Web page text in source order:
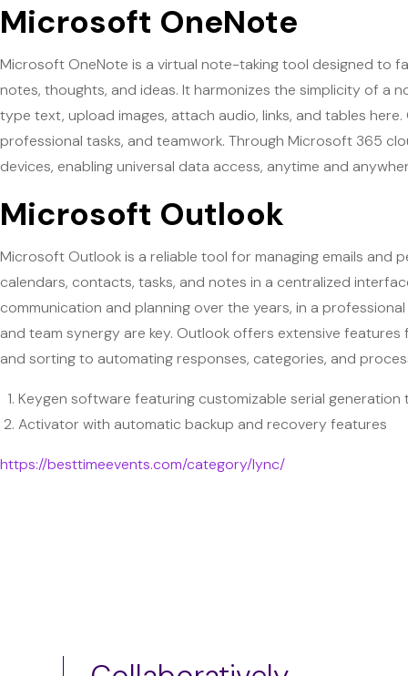
Microsoft OneNote
Microsoft OneNote is a virtual note-taking tool designed to
notes, thoughts, and ideas. It harmonizes the simplicity of
type text, upload images, attach audio, links, and tables
professional tasks, and teamwork. Through Microsoft 365
devices, enabling universal data access, anytime and
Microsoft Outlook
Microsoft Outlook is a reliable tool for managing emails and
calendars, contacts, tasks, and notes in a centralized
communication and planning over the years, in a
and team synergy are key. Outlook offers extensive
and sorting to automating responses, categories, and
Keygen software featuring customizable serial generation
Activator with automatic backup and recovery features
https://besttimeevents.com/category/lync/